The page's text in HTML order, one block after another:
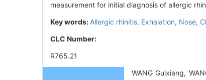
measurement for initial diagnosis of allergic
Key words: Allergic rhinitis, Exhalation, Nose,
CLC Number:
R765.21
WANG Guixiang,